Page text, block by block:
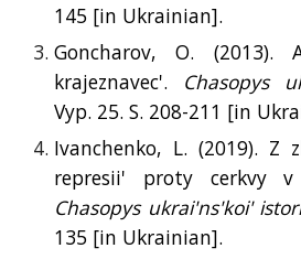
145 [in Ukrainian].
Goncharov, O.
krajeznavec'. Chasopys
Vyp. 25. S. 208-211 [in
Ivanchenko, L. (2019). Z
represii' proty cerkvy v
Chasopys ukrai'ns'koi'
135 [in Ukrainian].